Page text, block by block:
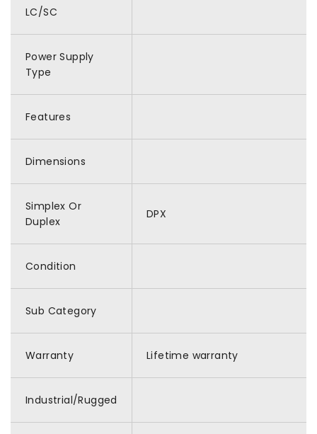
LC/SC
Power Supply
Type
Features
Dimensions
Simplex Or
Duplex
DPX
Condition
Sub Category
Warranty Lifetime warranty
Industrial/Rugged